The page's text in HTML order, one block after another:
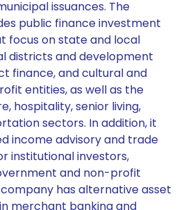
issuances. The
public finance investment
focus on state and local
districts and development
finance, and cultural and
entities, as well as the
hospitality, senior living,
sectors. In addition, it
income advisory and trade
institutional investors,
and non-profit
has alternative asset
merchant banking and